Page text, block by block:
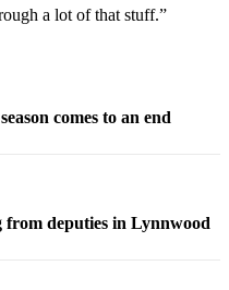
a lot of that stuff.”
comes to an end
deputies in Lynnwood